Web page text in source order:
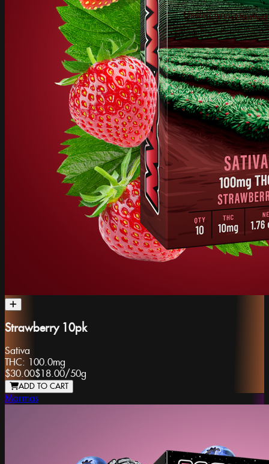
Strawberry 10pk
Sativa
THC: 100.0mg
$30.00$18.00/50g
ADD TO CART
Marmas